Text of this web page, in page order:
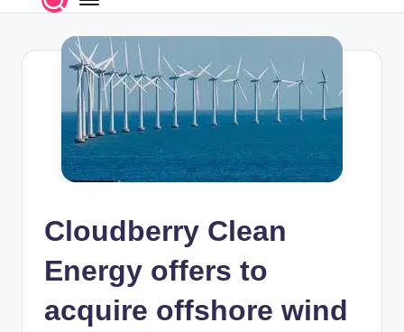
Cloudberry Clean
Energy offers to
acquire offshore wind